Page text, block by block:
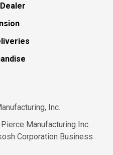
Inc.
Manufacturing Inc.
Corporation Business